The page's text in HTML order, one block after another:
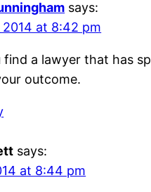
says:
2014 at 8:42 pm
find a lawyer that has
outcome.
says:
at 8:44 pm